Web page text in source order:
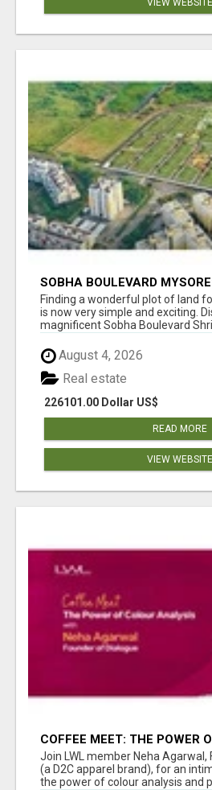
SOBHA BOULEVARD
YOU NEED TO KNOW
Finding a wonderful plot of land
is now very simple and exciting.
magnificent Sobha Boulevard
August 4, 2026
226101.00 Dollar US$
Real estate
READ MORE
VIEW WEBSITE
COFFEE MEET: THE POWER
ANALYSIS WITH NEHA
Join LWL member Neha Agarwal,
(a D2C apparel brand), for an
the power of colour analysis and